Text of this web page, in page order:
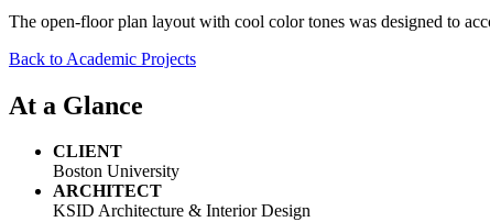
The open-floor plan layout with cool color tones was designed to
Back to Academic Projects
At a Glance
CLIENT
Boston University
ARCHITECT
KSID Architecture & Interior Design